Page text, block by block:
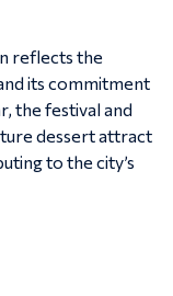
reflects the
its commitment
the festival and
dessert attract
to the city’s